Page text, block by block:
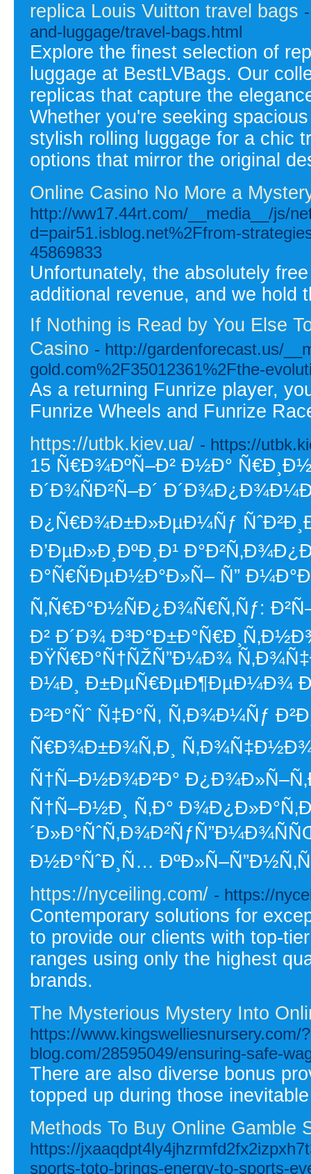
replica Louis Vuitton travel bags
and-luggage/travel-bags.html
Explore the finest selection of
luggage at BestLVBags. Our
replicas that capture the
Whether you're seeking
stylish rolling luggage for a chic
options that mirror the original
Online Casino No More a
http://ww17.44rt.com/__media__/js/
d=pair51.isblog.net%2Ffrom-
45869833
Unfortunately, the absolutely
additional revenue, and we hold
If Nothing is Read by You Else
Casino - http://gardenforecast.us/
gold.com%2F35012361%2Fthe-
As a returning Funrize player,
Funrize Wheels and Funrize
https://utbk.kiev.ua/ - https://
15 Ñ€Ð¾ÐºÑ–Ð² Ð½Ð°
Ð´Ð¾ÑÐ²Ñ–Ð´
Ð¿Ñ€Ð¾Ð±Ð»ÐµÐ¼Ñƒ
Ð’ÐµÐ»Ð¸ÐºÐ¸Ð¹
Ð°Ñ€ÑÐµÐ½Ð°Ð»Ñ– Ñ”
Ñ‚Ñ€Ð°Ð½ÑÐ¿Ð¾Ñ€Ñ‚Ñƒ:
Ð² Ð´Ð¾
ÐŸÑ€Ð°Ñ†ÑŽÑ”Ð¼Ð¾
Ð¼Ð¸ Ð±ÐµÑ€ÐµÐ¶ÐµÐ¼Ð¾
Ð²Ð°Ñˆ Ñ‡Ð°Ñ, Ñ‚Ð¾Ð¼Ñƒ
Ñ€Ð¾Ð±Ð¾Ñ‚Ð¸ Ñ‚Ð¾Ñ‡Ð½Ð¾
Ñ†Ñ–Ð½Ð¾Ð²Ð°
Ñ†Ñ–Ð½Ð¸ Ñ‚Ð°
Ð½Ð°ÑˆÐ¸Ñ…
https://nyceiling.com/ - https://
Contemporary solutions for
to provide our clients with top-
ranges using only the highest
brands.
The Mysterious Mystery Into
https://www.kingswelliesnursery.com/
blog.com/28595049/ensuring-safe-
There are also diverse bonus
topped up during those
Methods To Buy Online Gamble
https://
sports-toto-brings-energy-to-sports-